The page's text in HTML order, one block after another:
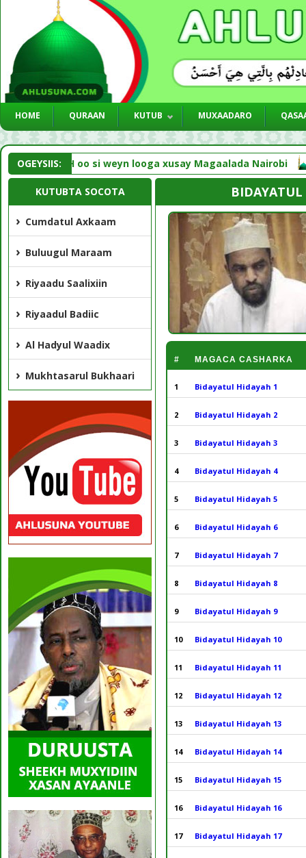
HOME QURAAN KUTUB MUXAADARO
OGEYSIIS:
NNKH oo si weyn looga xusay Magaalada Nairobi
KUTUBTA SOCOTA
Cumdatul Axkaam
Buluugul Maraam
Riyaadu Saalixiin
Riyaadul Badiic
Al Hadyul Waadix
Mukhtasarul Bukhaari
# MAGACA CASHARKA
1 Bidayatul Hidayah 1
2 Bidayatul Hidayah 2
3 Bidayatul Hidayah 3
4 Bidayatul Hidayah 4
5 Bidayatul Hidayah 5
6 Bidayatul Hidayah 6
7 Bidayatul Hidayah 7
8 Bidayatul Hidayah 8
9 Bidayatul Hidayah 9
10 Bidayatul Hidayah 10
11 Bidayatul Hidayah 11
12 Bidayatul Hidayah 12
13 Bidayatul Hidayah 13
14 Bidayatul Hidayah 14
15 Bidayatul Hidayah 15
16 Bidayatul Hidayah 16
17 Bidayatul Hidayah 17